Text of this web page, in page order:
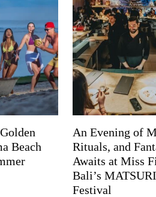
Beach
An Evening of
Rituals, and
Awaits at Miss
Bali’s MATSURI
Festival